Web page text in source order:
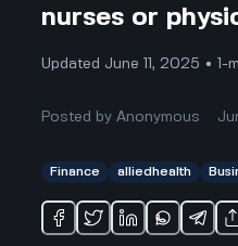
nurses or
Updated June 11, 2025 • 1-
Posted byAnonymous
Finance alliedhealth